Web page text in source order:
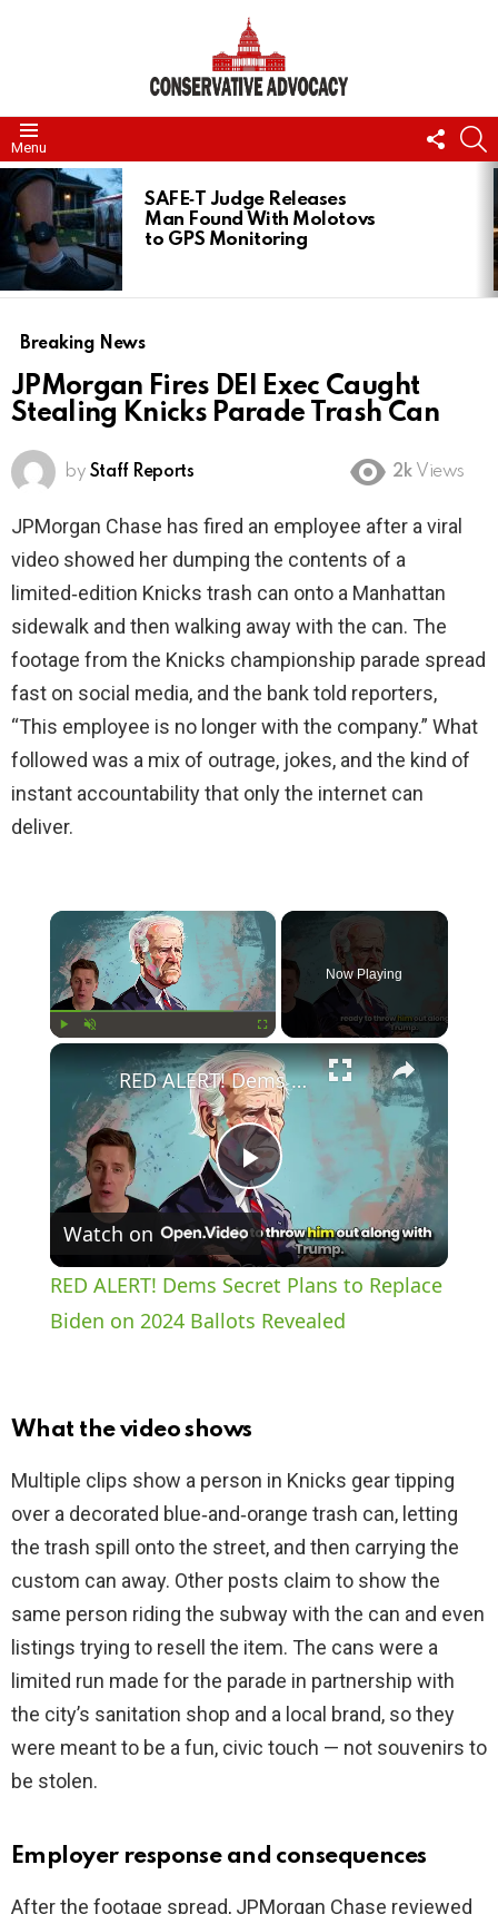
Menu
US
LATEST
STORIES
SAFE‑T Judge Releases
Man Found With Molotovs
to GPS Monitoring
Breaking News
JPMorgan Fires DEI Exec Caught
Stealing Knicks Parade Trash Can
by Staff Reports 2k Views
JPMorgan Chase has fired an employee after a viral
video showed her dumping the contents of a
limited‑edition Knicks trash can onto a Manhattan
sidewalk and then walking away with the can. The
footage from the Knicks championship parade spread
fast on social media, and the bank told reporters,
“This employee is no longer with the company.” What
followed was a mix of outrage, jokes, and the kind of
instant accountability that only the internet can
deliver.
×
Now Playing
×
P
l
a
i
d
e
o
RED ALERT! Dems Secret Plans to Replace Biden on 2024 Ballots Revealed
Watch on
RED ALERT! Dems Secret Plans to Replace
Biden on 2024 Ballots Revealed
What the video shows
Multiple clips show a person in Knicks gear tipping
over a decorated blue‑and‑orange trash can, letting
the trash spill onto the street, and then carrying the
custom can away. Other posts claim to show the
same person riding the subway with the can and even
listings trying to resell the item. The cans were a
limited run made for the parade in partnership with
the city’s sanitation shop and a local brand, so they
were meant to be a fun, civic touch — not souvenirs to
be stolen.
Employer response and consequences
After the footage spread, JPMorgan Chase reviewed